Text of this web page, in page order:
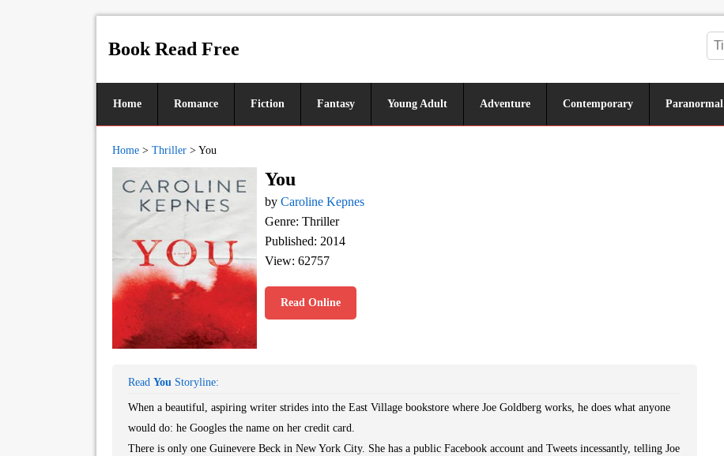
Book Read Free
Home Romance Fiction Fantasy Young Adult Adventure Contemporary Paranormal
Home > Thriller > You
You
by Caroline Kepnes
Genre: Thriller
Published: 2014
View: 62757
Read Online
Read You Storyline:
When a beautiful, aspiring writer strides into the East Village bookstore where Joe Goldberg works, he does what anyone
would do: he Googles the name on her credit card.
There is only one Guinevere Beck in New York City. She has a public Facebook account and Tweets incessantly, telling Joe